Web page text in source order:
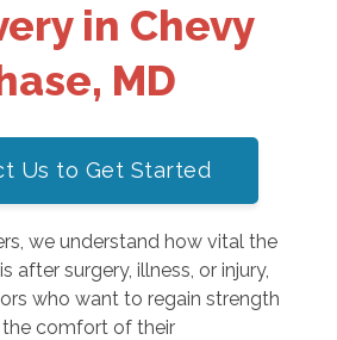
in Chevy
MD
Us to Get Started
we understand how vital the
after surgery, illness, or injury,
who want to regain strength
comfort of their